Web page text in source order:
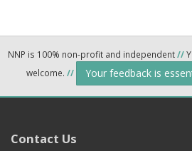
NNP is 100% non-profit and independent//
welcome. // Your feedback is
Contact Us